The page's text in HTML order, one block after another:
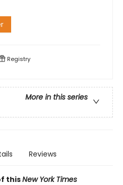
Registry
More in this series
Reviews
thisNew York Times